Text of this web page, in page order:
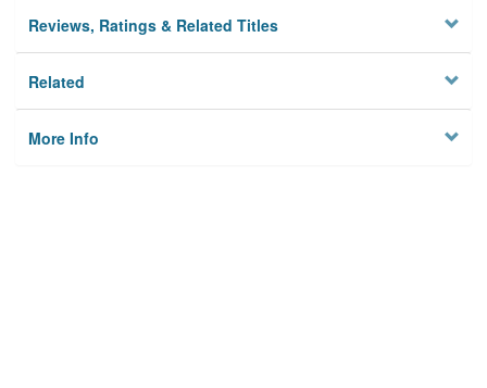
Reviews, Ratings & Related Titles
Related
More Info